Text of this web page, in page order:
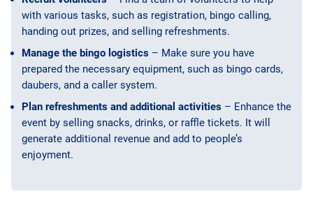
with various tasks, such as registration, bingo calling,
handing out prizes, and selling refreshments.
Manage the bingo logistics – Make sure you have
prepared the necessary equipment, such as bingo cards,
daubers, and a caller system.
Plan refreshments and additional activities – Enhance the
event by selling snacks, drinks, or raffle tickets. It will
generate additional revenue and add to people’s
enjoyment.